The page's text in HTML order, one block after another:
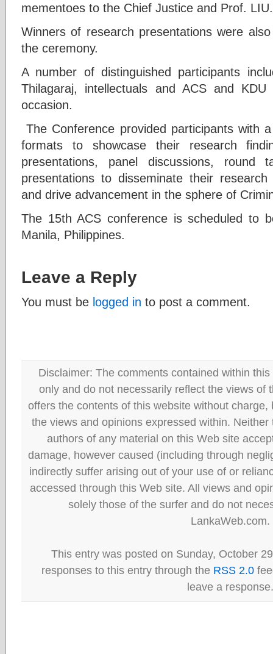
mementoes to the Chief Justice and Prof. LIU.
Winners of research presentations were
the ceremony.
A number of distinguished participants
Thilagaraj, intellectuals and ACS and
occasion.
The Conference provided participants with
formats to showcase their research
presentations, panel discussions, round
presentations to disseminate their
and drive advancement in the sphere of
The 15th ACS conference is scheduled to
Manila, Philippines.
Leave a Reply
You must be logged in to post a comment.
Disclaimer: The comments contained within
only and do not necessarily reflect the views of
offers the contents of this website without
the views and opinions expressed within.
authors of any material on this Web site
damage, however caused (including through
indirectly suffer arising out of your use of or
accessed through this Web site. All views and
solely those of the surfer and do not
LankaWeb.com.
This entry was posted on Sunday, October
responses to this entry through the RSS 2.0
leave a response.